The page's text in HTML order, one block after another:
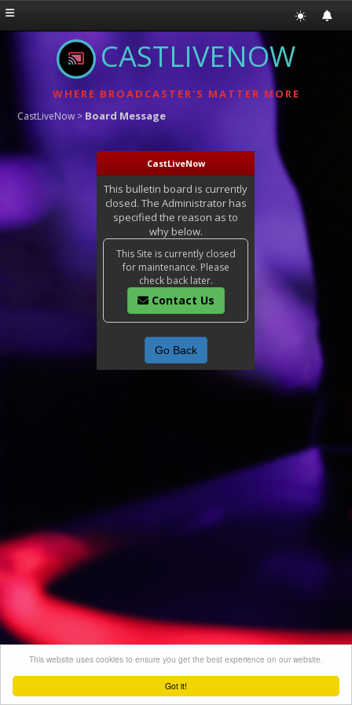
Got it!
This website uses cookies to ensure you get the best experience on our website.
CASTLIVENOW
WHERE BROADCASTER'S MATTER MORE
CastLiveNow > Board Message
CastLiveNow
This bulletin board is currently
closed. The Administrator has
specified the reason as to
why below.
This Site is currently closed
for maintenance. Please
check back later.
Contact Us
Go Back